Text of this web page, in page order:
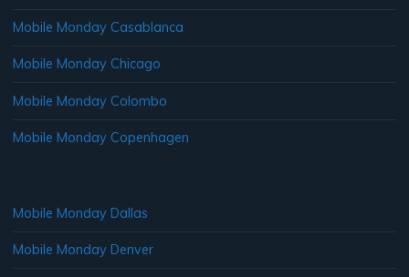
Mobile Monday Casablanca
Mobile Monday Chicago
Mobile Monday Colombo
Mobile Monday Copenhagen
Mobile Monday Dallas
Mobile Monday Denver